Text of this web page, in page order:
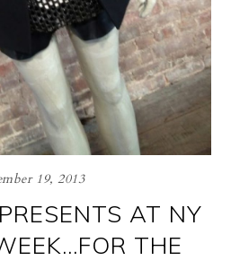
19, 2013
AT NY
THE